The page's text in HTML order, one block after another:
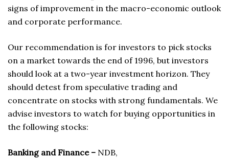
signs of improvement in the macro-economic outlook
and corporate performance.
Our recommendation is for investors to pick stocks
on a market towards the end of 1996, but investors
should look at a two-year investment horizon. They
should detest from speculative trading and
concentrate on stocks with strong fundamentals. We
advise investors to watch for buying opportunities in
the following stocks:
Banking and Finance – NDB,